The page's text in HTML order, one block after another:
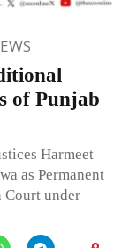
of Punjab
Harmeet
as Permanent
Court under